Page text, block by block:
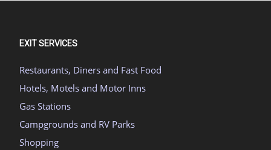
EXIT SERVICES
Restaurants, Diners and Fast Food
Hotels, Motels and Motor Inns
Gas Stations
Campgrounds and RV Parks
Shopping